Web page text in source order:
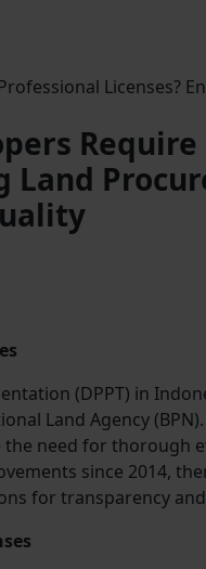
Land
(DPPT) in
Land Agency
need for thorough
since 2014,
for transparency